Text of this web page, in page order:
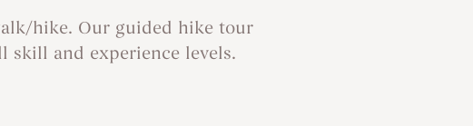
hike. Our guided hike tour
skill and experience levels.